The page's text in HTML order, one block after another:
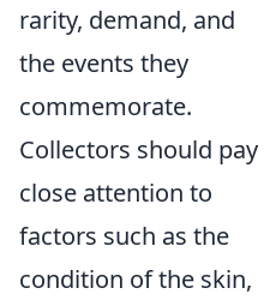
rarity, demand, and
the events they
commemorate.
Collectors should pay
close attention to
factors such as the
condition of the skin,